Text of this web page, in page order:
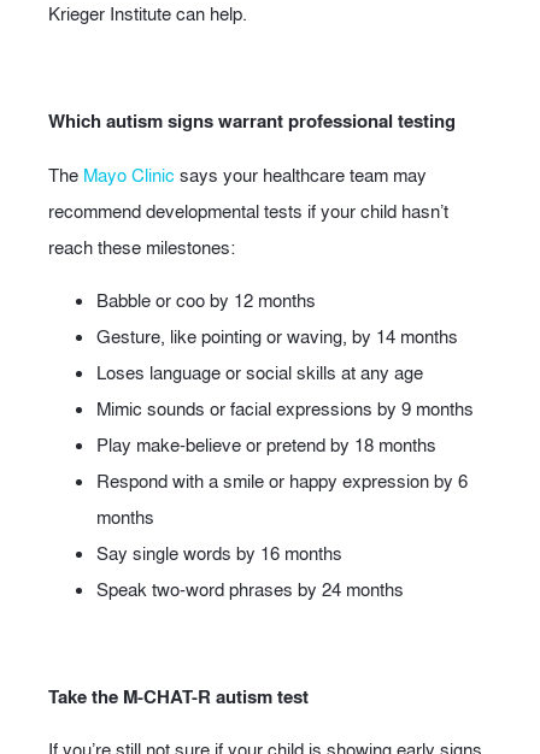
Krieger Institute can help.
Which autism signs warrant professional testing
The Mayo Clinic says your healthcare team may
recommend developmental tests if your child hasn’t
reach these milestones:
Babble or coo by 12 months
Gesture, like pointing or waving, by 14 months
Loses language or social skills at any age
Mimic sounds or facial expressions by 9 months
Play make-believe or pretend by 18 months
Respond with a smile or happy expression by 6
months
Say single words by 16 months
Speak two-word phrases by 24 months
Take the M-CHAT-R autism test